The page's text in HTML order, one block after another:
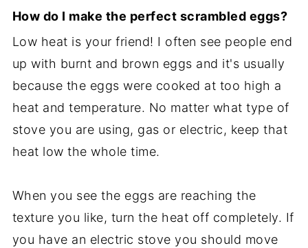
How do I make the perfect scrambled eggs?
Low heat is your friend! I often see people end
up with burnt and brown eggs and it's usually
because the eggs were cooked at too high a
heat and temperature. No matter what type of
stove you are using, gas or electric, keep that
heat low the whole time.
When you see the eggs are reaching the
texture you like, turn the heat off completely. If
you have an electric stove you should move